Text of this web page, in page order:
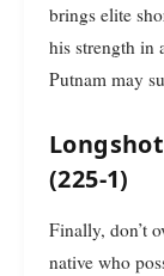
brings elite
his strength in
Putnam may
(225-1)
Finally, don’t
native who